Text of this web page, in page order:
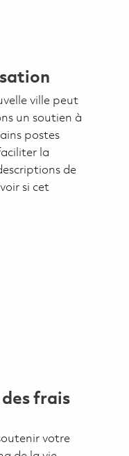
ville peut
un soutien à
postes
la
de
si cet
frais
votre